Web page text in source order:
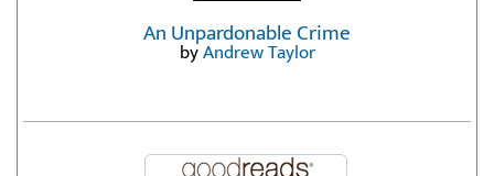
An Unpardonable Crime
byAndrew Taylor